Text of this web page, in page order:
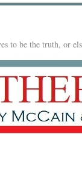
to be the truth, or